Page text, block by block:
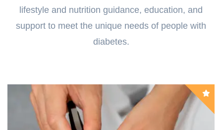
lifestyle and nutrition guidance, education, and
support to meet the unique needs of people with
diabetes.